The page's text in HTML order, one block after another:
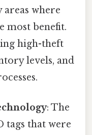
where
most benefit.
high-theft
levels, and
: The
tags that were